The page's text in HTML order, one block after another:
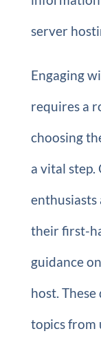
server
Engaging
requires a
choosing
a vital step.
enthusiasts
their first-
guidance
host.
topics from